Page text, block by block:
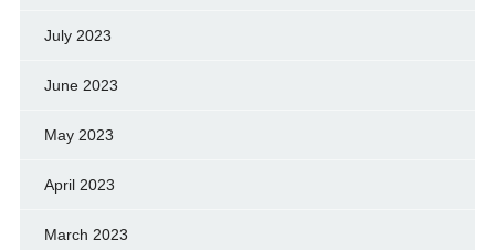
July 2023
June 2023
May 2023
April 2023
March 2023